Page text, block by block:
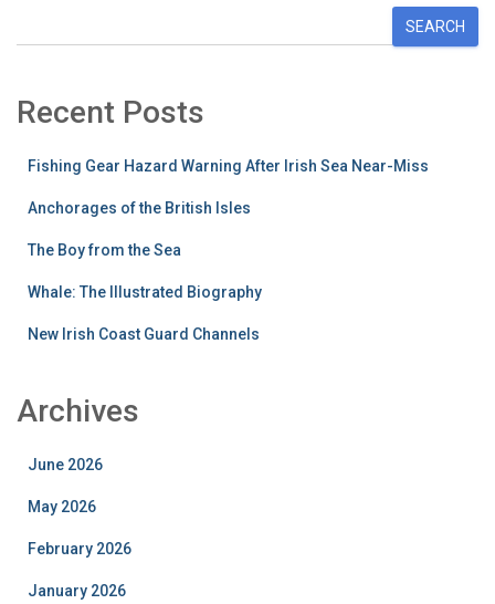
SEARCH
Recent Posts
Fishing Gear Hazard Warning After Irish Sea Near-Miss
Anchorages of the British Isles
The Boy from the Sea
Whale: The Illustrated Biography
New Irish Coast Guard Channels
Archives
June 2026
May 2026
February 2026
January 2026